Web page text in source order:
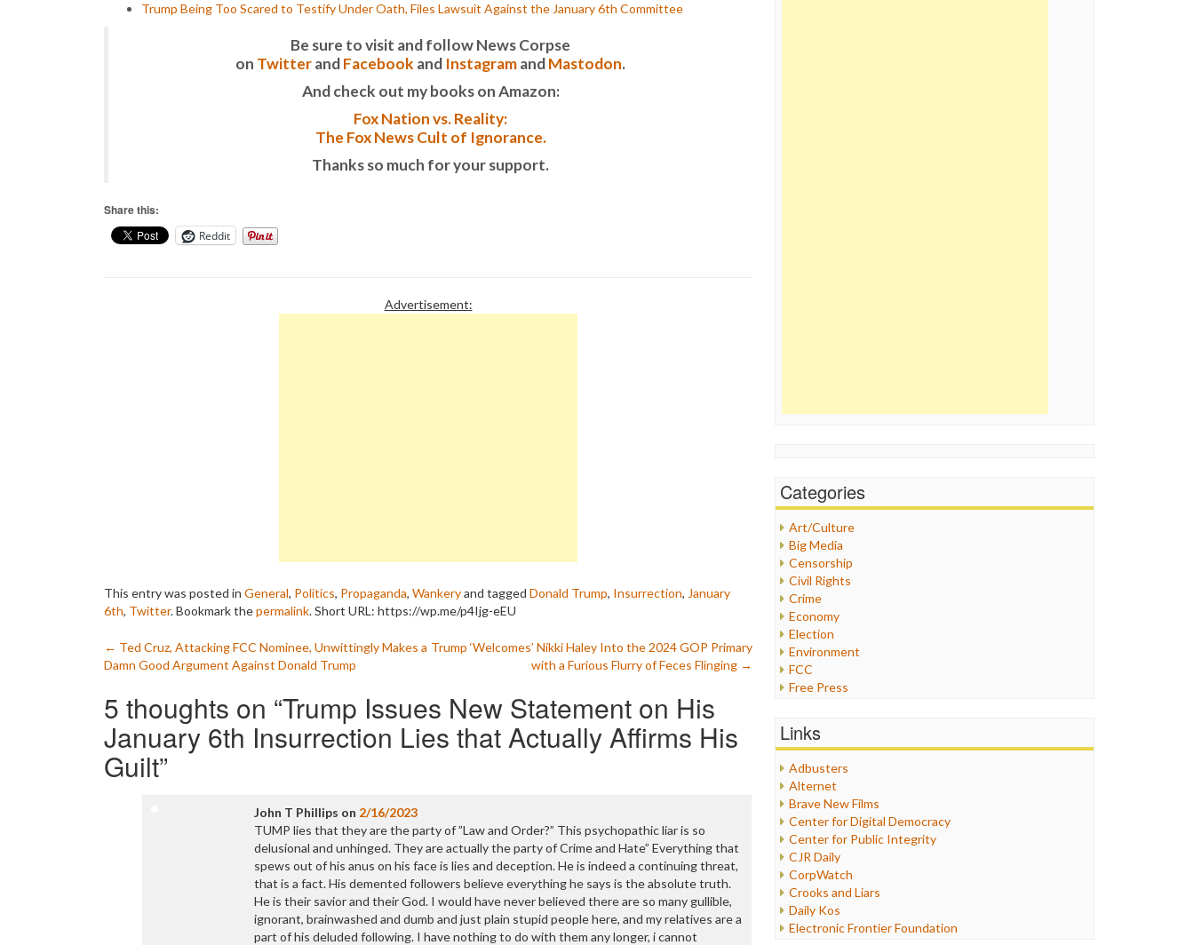
Trump Being Too Scared to Testify Under Oath, Files Lawsuit Against the January 6th Committee
Be sure to visit and follow News Corpse
on TwitterandFacebook and InstagramandMastodon.
And check out my books on Amazon:
Fox Nation vs. Reality:
The Fox News Cult of Ignorance.
Thanks so much for your support.
Share this:
Reddit
Advertisement:
This entry was posted in General, Politics, Propaganda, Wankeryand tagged Donald Trump, Insurrection, January
6th, Twitter. Bookmark thepermalink.Short URL: https://wp.me/p4Ijg-eEU
Post
navigation
← Ted Cruz, Attacking FCC Nominee, Unwittingly Makes a
Damn Good Argument Against Donald Trump
Trump ‘Welcomes’ Nikki Haley Into the 2024 GOP Primary
with a Furious Flurry of Feces Flinging →
5 thoughts on “Trump Issues New Statement on His
January 6th Insurrection Lies that Actually Affirms His
Guilt”
John T Phillips on 2/16/2023
TUMP lies that they are the party of ”Law and Order?” This psychopathic liar is so
delusional and unhinged. They are actually the party of Crime and Hate” Everything that
spews out of his anus on his face is lies and deception. He is indeed a continuing threat,
that is a fact. His demented followers believe everything he says is the absolute truth.
He is their savior and their God. I would have never believed there are so many gullible,
ignorant, brainwashed and dumb and just plain stupid people here, and my relatives are a
part of his deluded following. I have nothing to do with them any longer, i cannot
Categories
Art/Culture
Big Media
Censorship
Civil Rights
Crime
Economy
Election
Environment
FCC
Free Press
Healthcare
Internet Freedom
Iran
Iraq
Justice
Labor
Media Bias
News
Politics
Propaganda
Racism
Links
Adbusters
Alternet
Brave New Films
Center for Digital Democracy
Center for Public Integrity
CJR Daily
CorpWatch
Crooks and Liars
Daily Kos
Electronic Frontier Foundation